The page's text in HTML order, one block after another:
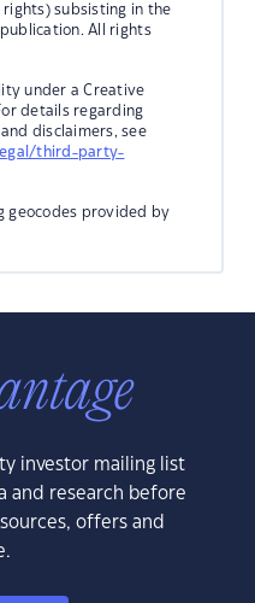
subsisting in the
All rights
under a Creative
details regarding
disclaimers, see
third-party-
geocodes provided by
investor mailing list
and research before
offers and